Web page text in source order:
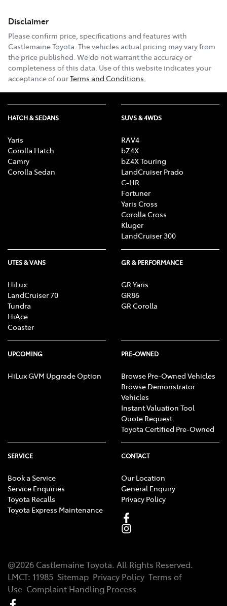
Disclaimer
Please confirm price, specifications and features with
Castlemaine Toyota. The vehicles actual pricing may vary from
the price published. We do not warrant the accuracy or
completeness of this data. Use of this website indicates your
acceptance of ourTerms and Conditions.
HATCH & SEDANS
Yaris
Corolla Hatch
Camry
Corolla Sedan
SUVS & 4WDS
RAV4
bZ4X
bZ4X Touring
LandCruiser Prado
C-HR
Fortuner
Yaris Cross
Corolla Cross
Kluger
LandCruiser 300
UTES & VANS
HiLux
LandCruiser 70
Tundra
HiAce
Coaster
GR & PERFORMANCE
GR Yaris
GR86
GR Corolla
UPCOMING
HiLux GVM Upgrade Option
PRE-OWNED
Browse Pre-Owned Vehicles
Browse Demonstrator
Vehicles
Instant Valuation Tool
Quote Request
Toyota Certified Pre-Owned
SERVICE
Book a Service
Service Enquiries
Toyota Recalls
Toyota Express Maintenance
CONTACT
Our Location
General Enquiry
Privacy Policy
@2026 Castlemaine Toyota. All Rights Reserved.
LMCT: 11985 Sitemap Privacy Policy Terms of
Use Complaint Handling Process